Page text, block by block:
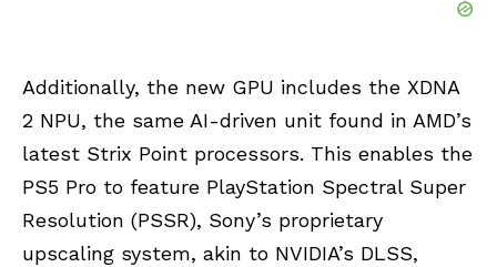
Additionally, the new GPU includes the XDNA
2 NPU, the same AI-driven unit found in AMD’s
latest Strix Point processors. This enables the
PS5 Pro to feature PlayStation Spectral Super
Resolution (PSSR), Sony’s proprietary
upscaling system, akin to NVIDIA’s DLSS,